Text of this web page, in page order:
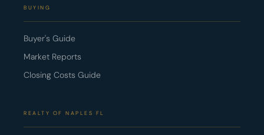
BUYING
Buyer's Guide
Market Reports
Closing Costs Guide
REALTY OF NAPLES FL